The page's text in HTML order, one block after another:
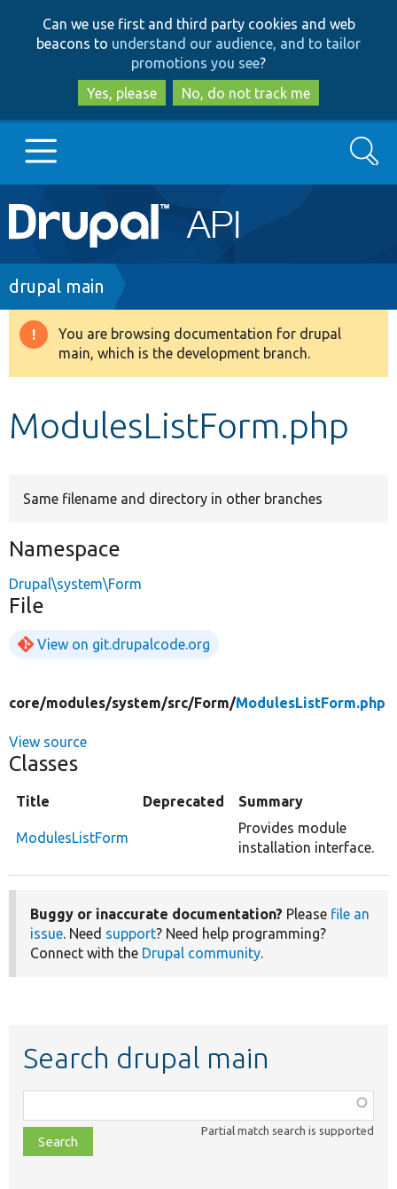
to
main
content
to
search
Can we use first and third party cookies and web
beacons to understand our audience, and to tailor
promotions you see?
Yes, please
No, do not track me
Main
navigation
Go to Drupal.org
Drupal 8+
Search
Breadcrumb
drupal main
Warning
message
You are browsing documentation for drupal
main, which is the development branch.
ModulesListForm.php
Same filename and directory in other branches
Namespace
Drupal\system\Form
File
View on git.drupalcode.org
core/modules/system/src/Form/ModulesListForm.php
View source
Classes
Title Deprecated Summary
ModulesListForm
Provides module
installation interface.
Buggy or inaccurate documentation? Please file an
issue. Need support? Need help programming?
Connect with the Drupal community.
Search drupal main
class,
file,
topic,
Partial match search is supported